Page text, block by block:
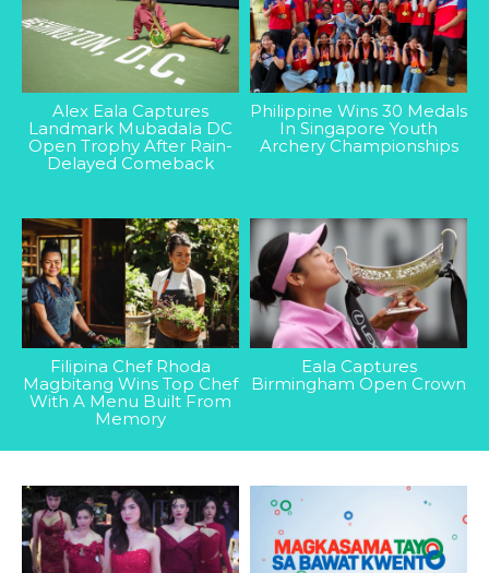
Alex Eala Captures
Landmark Mubadala DC
Open Trophy After Rain-
Delayed Comeback
Philippine Wins 30 Medals
In Singapore Youth
Archery Championships
Filipina Chef Rhoda
Magbitang Wins Top Chef
With A Menu Built From
Memory
Eala Captures
Birmingham Open Crown